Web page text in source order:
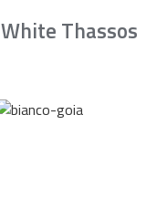
White Thassos